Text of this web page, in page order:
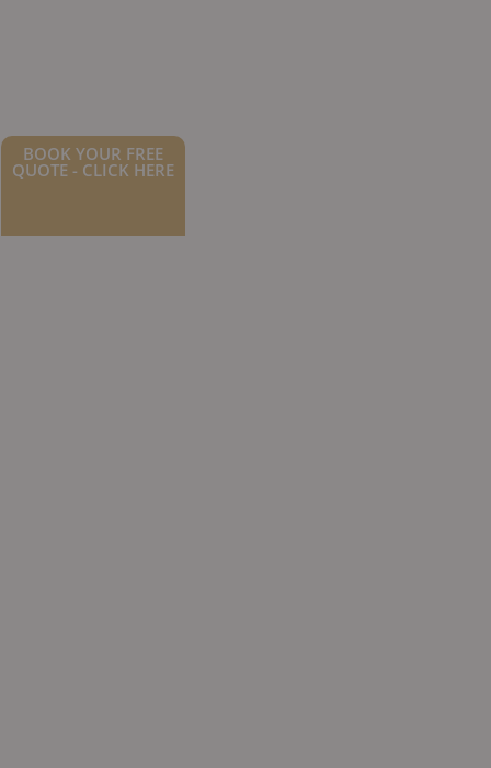
BOOK YOUR FREE
QUOTE - CLICK HERE